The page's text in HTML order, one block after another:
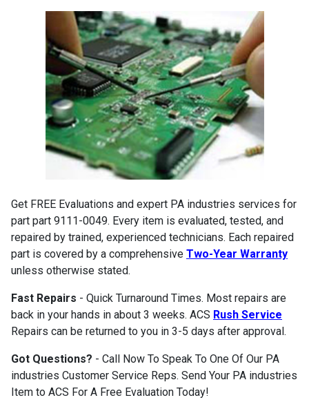
Get FREE Evaluations and expert PA industries services for
part part 9111-0049. Every item is evaluated, tested, and
repaired by trained, experienced technicians. Each repaired
part is covered by a comprehensive Two-Year Warranty
unless otherwise stated.
Fast Repairs - Quick Turnaround Times. Most repairs are
back in your hands in about 3 weeks. ACS Rush Service
Repairs can be returned to you in 3-5 days after approval.
Got Questions? - Call Now To Speak To One Of Our PA
industries Customer Service Reps. Send Your PA industries
Item to ACS For A Free Evaluation Today!